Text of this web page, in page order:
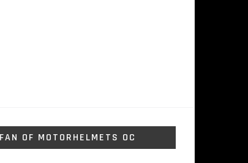
FAN OF MOTORHELMETS OC